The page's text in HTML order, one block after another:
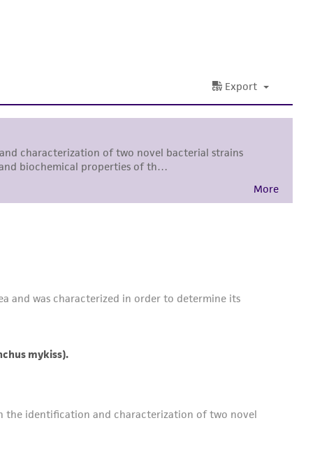
employees, assigns, successors, and affiliates be
is not liable for damages arising from the
details regarding the use of this product.